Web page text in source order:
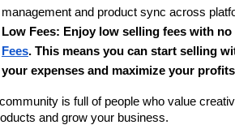
management and product sync across
Low Fees: Enjoy low selling fees with
Fees. This means you can start selling
your expenses and maximize your
community is full of people who value
and grow your business.